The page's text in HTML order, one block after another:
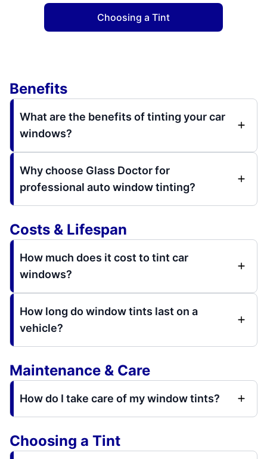
Choosing a Tint
Benefits
What are the benefits of tinting your car
windows?
Why choose Glass Doctor for
professional auto window tinting?
Costs & Lifespan
How much does it cost to tint car
windows?
How long do window tints last on a
vehicle?
Maintenance & Care
How do I take care of my window tints?
Choosing a Tint